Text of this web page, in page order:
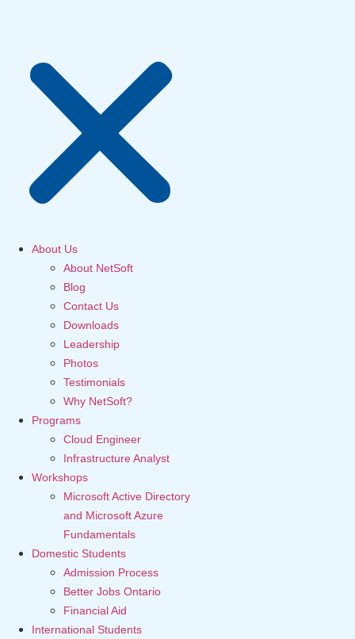
About Us
About NetSoft
Blog
Contact Us
Downloads
Leadership
Photos
Testimonials
Why NetSoft?
Programs
Cloud Engineer
Infrastructure Analyst
Workshops
Microsoft Active Directory
and Microsoft Azure
Fundamentals
Domestic Students
Admission Process
Better Jobs Ontario
Financial Aid
International Students